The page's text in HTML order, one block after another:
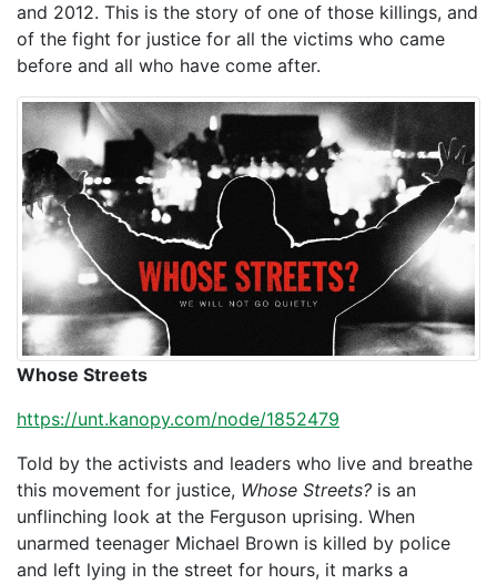
and 2012. This is the story of one of those killings, and
of the fight for justice for all the victims who came
before and all who have come after.
Whose Streets
https://unt.kanopy.com/node/1852479
Told by the activists and leaders who live and breathe
this movement for justice, Whose Streets? is an
unflinching look at the Ferguson uprising. When
unarmed teenager Michael Brown is killed by police
and left lying in the street for hours, it marks a